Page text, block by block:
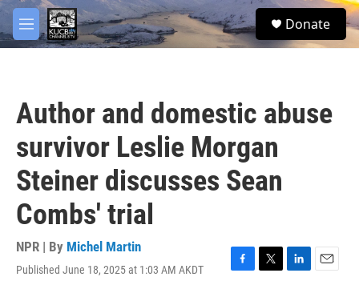
Skip to main content
M
e
S
e
Donate
Author and domestic abuse
survivor Leslie Morgan
Steiner discusses Sean
Combs' trial
NPR | By Michel Martin
Published June 18, 2025 at 1:03 AM AKDT
F
T
L
E
facebook
twitter
youtube
instagram